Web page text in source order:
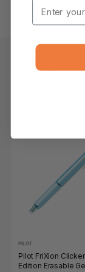
What if the
Keep
PILOT
Pilot FriXion
Edition Erasable
Email